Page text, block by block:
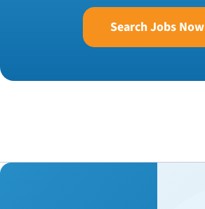
Search Jobs Now